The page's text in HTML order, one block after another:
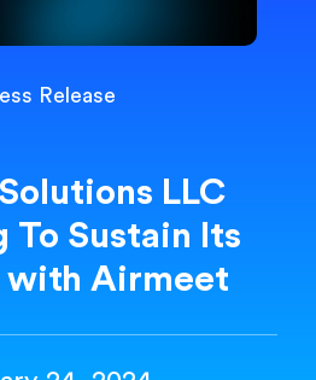
Release
LLC
To Sustain Its
with Airmeet